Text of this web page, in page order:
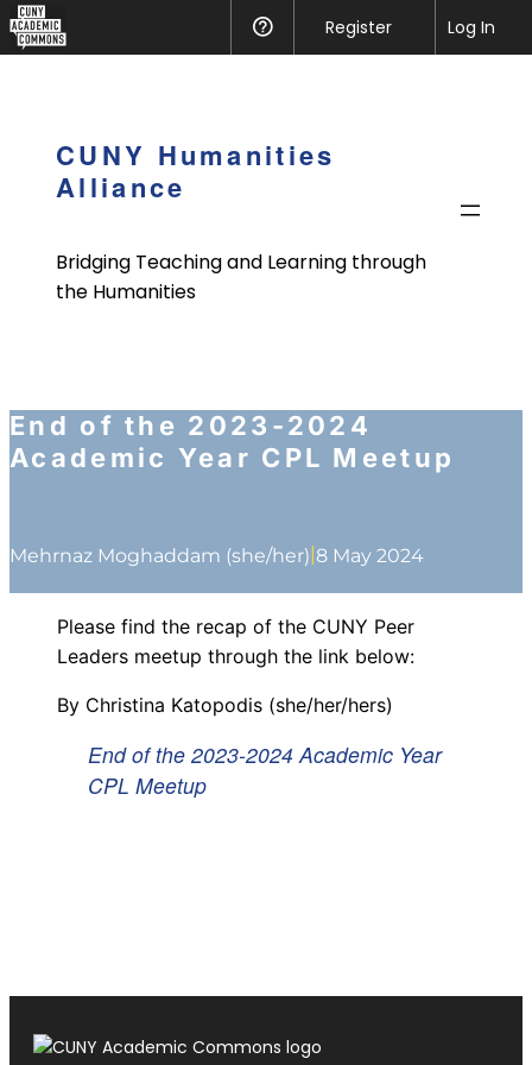
Academic
Help
Register Log In
CUNY Humanities
Alliance
Bridging Teaching and Learning through
the Humanities
End of the 2023-2024
Academic Year CPL Meetup
Mehrnaz Moghaddam (she/her)|8 May 2024
Please find the recap of the CUNY Peer
Leaders meetup through the link below:
By Christina Katopodis (she/her/hers)
End of the 2023-2024 Academic Year
CPL Meetup